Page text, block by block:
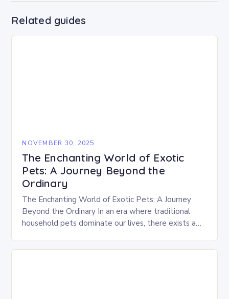
Related guides
NOVEMBER 30, 2025
The Enchanting World of Exotic
Pets: A Journey Beyond the
Ordinary
The Enchanting World of Exotic Pets: A Journey
Beyond the Ordinary In an era where traditional
household pets dominate our lives, there exists a